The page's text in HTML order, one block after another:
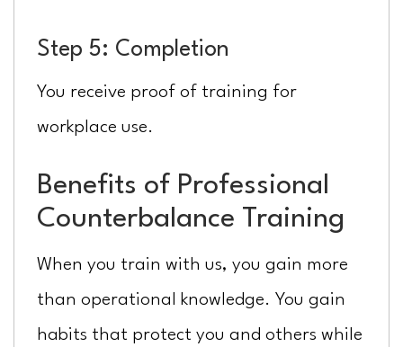
Step 5: Completion
You receive proof of training for
workplace use.
Benefits of Professional
Counterbalance Training
When you train with us, you gain more
than operational knowledge. You gain
habits that protect you and others while